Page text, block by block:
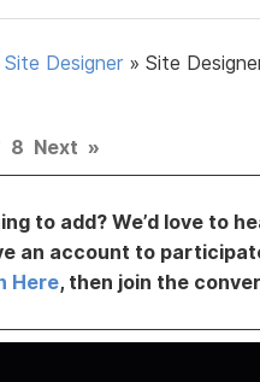
Site Designer »Site
8 Next »
to add? We’d love to
an account to
Here, then join the